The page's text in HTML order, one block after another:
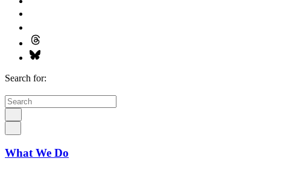
Search for:
What We Do